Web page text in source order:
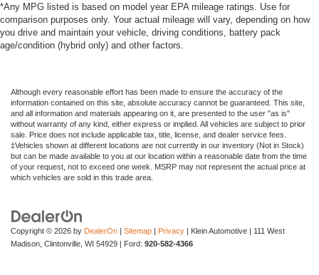
*Any MPG listed is based on model year EPA mileage ratings. Use for
comparison purposes only. Your actual mileage will vary, depending on how
you drive and maintain your vehicle, driving conditions, battery pack
age/condition (hybrid only) and other factors.
Although every reasonable effort has been made to ensure the accuracy of the
information contained on this site, absolute accuracy cannot be guaranteed. This site,
and all information and materials appearing on it, are presented to the user "as is"
without warranty of any kind, either express or implied. All vehicles are subject to prior
sale. Price does not include applicable tax, title, license, and dealer service fees.
‡Vehicles shown at different locations are not currently in our inventory (Not in Stock)
but can be made available to you at our location within a reasonable date from the time
of your request, not to exceed one week. MSRP may not represent the actual price at
which vehicles are sold in this trade area.
Copyright © 2026 by DealerOn | Sitemap | Privacy | Klein Automotive | 111 West
Madison, Clintonville, WI 54929 | Ford: 920-582-4366